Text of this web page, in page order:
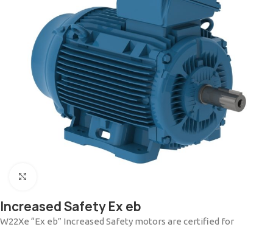
Increased Safety Ex eb
W22Xe “Ex eb” Increased Safety motors are certified for